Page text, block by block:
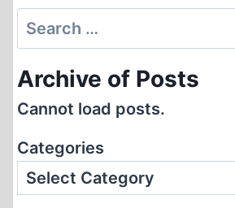
Search
for:
Archive of Posts
Cannot load posts.
Categories